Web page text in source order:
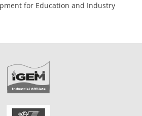
for Education and Industry